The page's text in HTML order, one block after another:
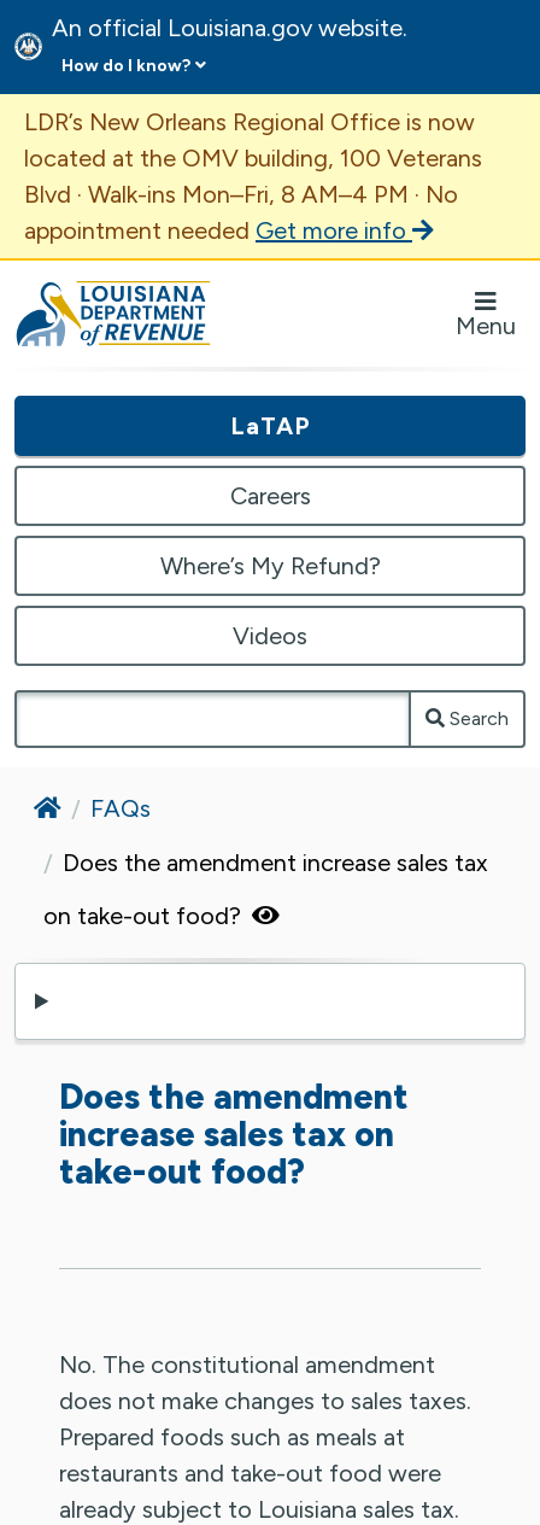
An official Louisiana.gov website.
How do I know?
Important Announcement
LDR’s New Orleans Regional Office is now
located at the OMV building, 100 Veterans
Blvd · Walk-ins Mon–Fri, 8 AM–4 PM · No
appointment needed Get more info
Louisiana Department of Revenue Homepage
Menu
LaTAP
Careers
Where’s My Refund?
Videos
Search
Home
FAQs
Does the amendment increase sales tax
on take-out food?
Does the amendment
increase sales tax on
take-out food?
No. The constitutional amendment
does not make changes to sales taxes.
Prepared foods such as meals at
restaurants and take-out food were
already subject to Louisiana sales tax.